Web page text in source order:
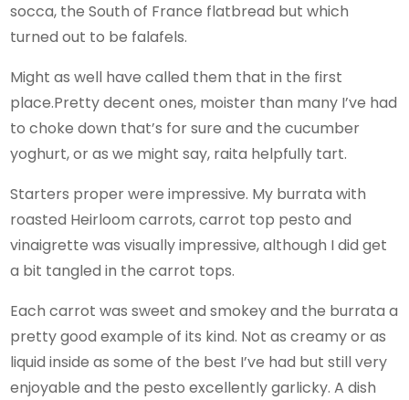
socca, the South of France flatbread but which
turned out to be falafels.
Might as well have called them that in the first
place.Pretty decent ones, moister than many I’ve had
to choke down that’s for sure and the cucumber
yoghurt, or as we might say, raita helpfully tart.
Starters proper were impressive. My burrata with
roasted Heirloom carrots, carrot top pesto and
vinaigrette was visually impressive, although I did get
a bit tangled in the carrot tops.
Each carrot was sweet and smokey and the burrata a
pretty good example of its kind. Not as creamy or as
liquid inside as some of the best I’ve had but still very
enjoyable and the pesto excellently garlicky. A dish